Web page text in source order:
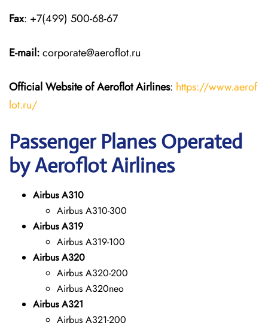
Fax: +7(499) 500-68-67
E-mail:corporate@aeroflot.ru
Official Website of Aeroflot Airlines: https://www.aerof
lot.ru/
Passenger Planes Operated
by Aeroflot Airlines
Airbus A310
Airbus A310-300
Airbus A319
Airbus A319-100
Airbus A320
Airbus A320-200
Airbus A320neo
Airbus A321
Airbus A321-200